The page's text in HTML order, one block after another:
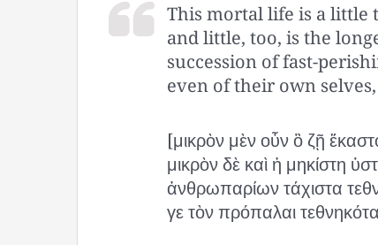
This mortal life is a little
and little, too, is the
succession of fast-
even of their own
[μικρὸν μὲν οὖν ὃ ζῇ
μικρὸν δὲ καὶ ἡ μηκίστη
ἀνθρωπαρίων τάχιστα
γε τὸν πρόπαλαι